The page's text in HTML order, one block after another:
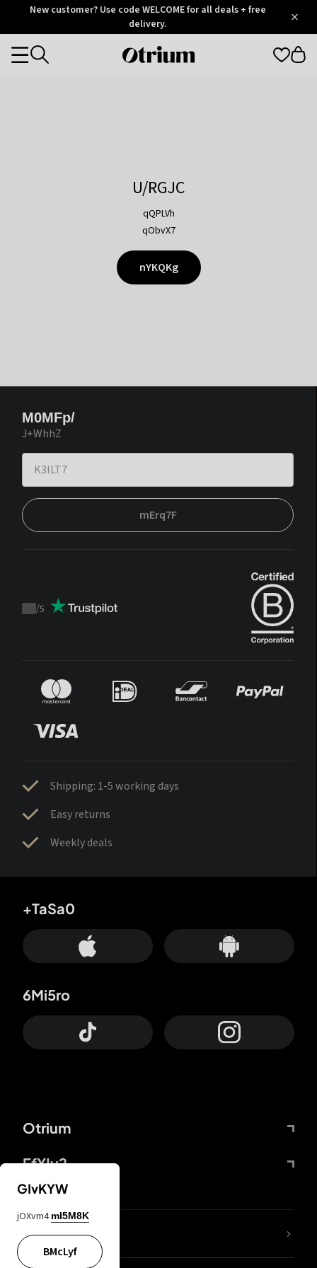
OtriumNew customer? Use code WELCOME for all deals + free
delivery.
Otrium
Categories
U/RGJC
qQPLVh
qObvX7
nYKQKg
M0MFp/
J+WhhZ
mErq7F
Trustpilot
/5
Shipping: 1-5 working days
Easy returns
Weekly deals
Otrium
FfYIy2
+TaSa0
6Mi5ro
lYGfRP
GIvKYW
jOXvm4 mI5M8K
BMcLyf